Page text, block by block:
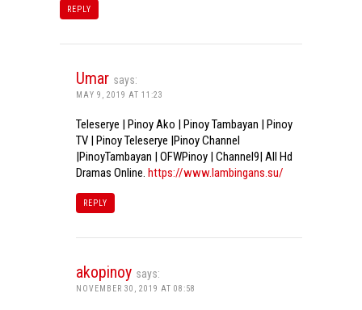
REPLY
Umar says:
MAY 9, 2019 AT 11:23
Teleserye | Pinoy Ako | Pinoy Tambayan | Pinoy
TV | Pinoy Teleserye |Pinoy Channel
|PinoyTambayan | OFWPinoy | Channel9| All Hd
Dramas Online. https://www.lambingans.su/
REPLY
akopinoy says:
NOVEMBER 30, 2019 AT 08:58